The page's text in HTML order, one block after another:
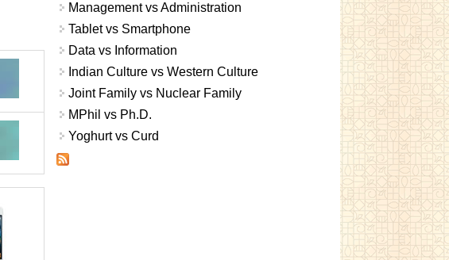
Management vs Administration
Tablet vs Smartphone
Data vs Information
Indian Culture vs Western Culture
Joint Family vs Nuclear Family
MPhil vs Ph.D.
Yoghurt vs Curd